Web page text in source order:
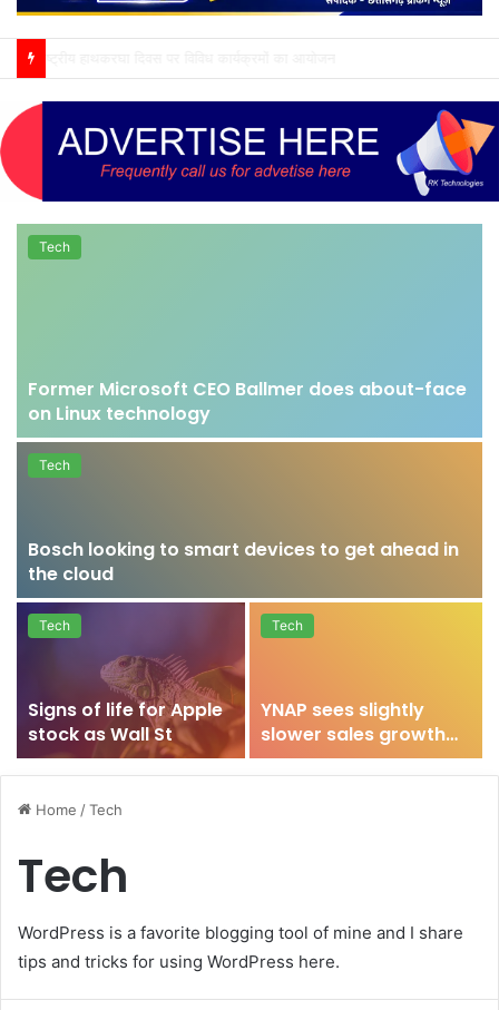
Tech
Former Microsoft CEO Ballmer does about-face
on Linux technology
Tech
Bosch looking to smart devices to get ahead in
the cloud
Tech
Signs of life for Apple
stock as Wall St
Tech
YNAP sees slightly
slower sales growth
after strong 2015
Home /Tech
Tech
WordPress is a favorite blogging tool of mine and I share
tips and tricks for using WordPress here.